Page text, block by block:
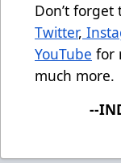
Don’t
Twitter,
YouTube for
much more.
--